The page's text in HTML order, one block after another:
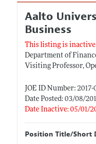
Aalto
Business
This listing is
Department of
Visiting Professor,
JOE ID Number: 2017-
Date Posted: 03/08/
Date Inactive: 05/01/
Position Title/Short